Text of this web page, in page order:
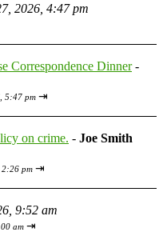
2026, 4:47 pm
Correspondence Dinner-
5:47 pm ⇥
on crime. - Joe Smith
pm ⇥
9:52 am
am ⇥